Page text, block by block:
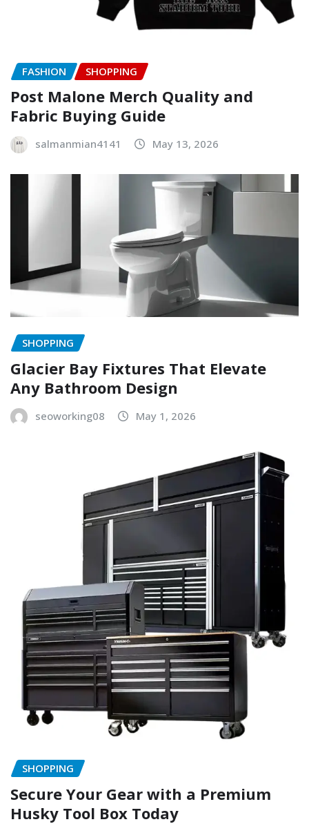
FASHION SHOPPING
Post Malone Merch Quality and
Fabric Buying Guide
salmanmian4141 May 13, 2026
SHOPPING
Glacier Bay Fixtures That Elevate
Any Bathroom Design
seoworking08 May 1, 2026
SHOPPING
Secure Your Gear with a Premium
Husky Tool Box Today